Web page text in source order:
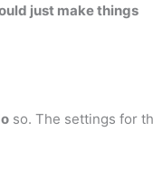
just make things
so. The settings for